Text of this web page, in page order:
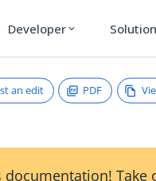
Developer expand_more
an edit PDF
documentation! Take